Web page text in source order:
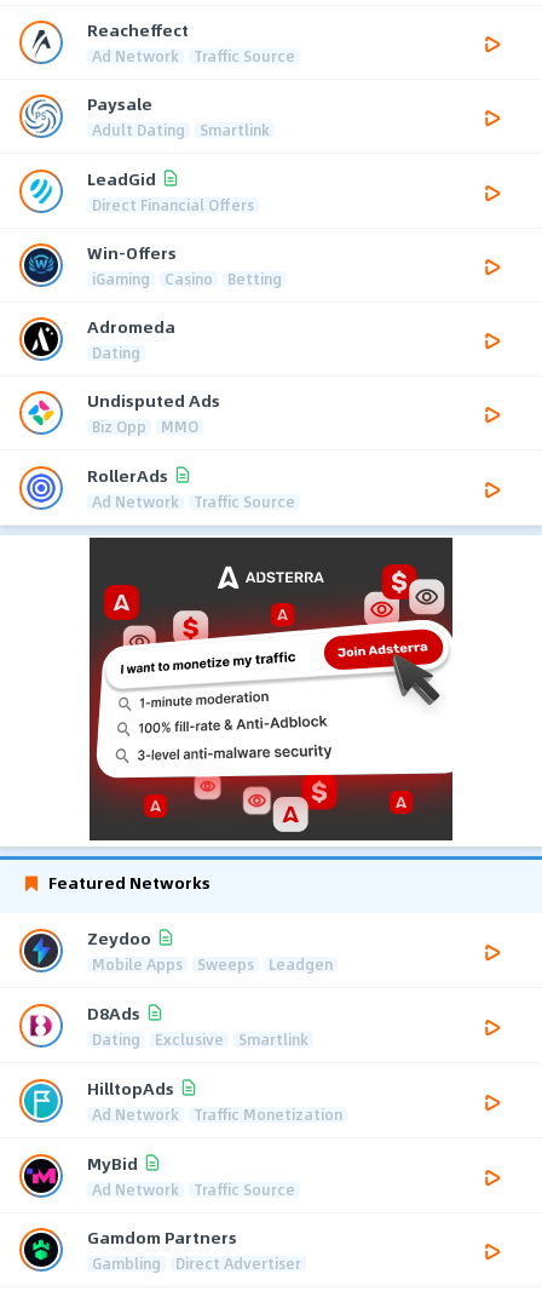
Reacheffect
Ad Network Traffic Source
Paysale
Adult Dating Smartlink
LeadGid
Direct Financial Offers
Win-Offers
iGaming Casino Betting
Adromeda
Dating
Undisputed Ads
Biz Opp MMO
RollerAds
Ad Network Traffic Source
Featured Networks
Zeydoo
Mobile Apps Sweeps Leadgen
D8Ads
Dating Exclusive Smartlink
HilltopAds
Ad Network Traffic Monetization
MyBid
Ad Network Traffic Source
Gamdom Partners
Gambling Direct Advertiser